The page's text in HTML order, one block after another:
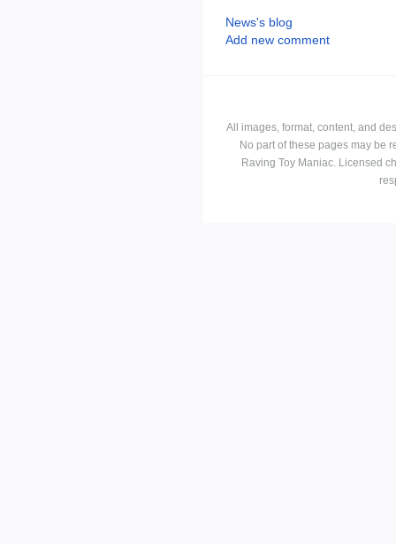
News's blog
Add new comment
All images, format, content, and
No part of these pages may be
Raving Toy Maniac. Licensed